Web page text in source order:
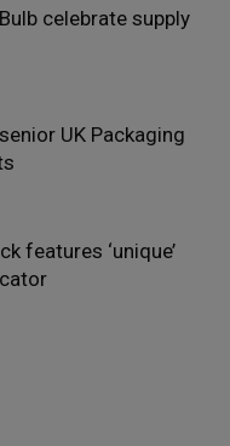
celebrate supply
UK Packaging
features ‘unique’